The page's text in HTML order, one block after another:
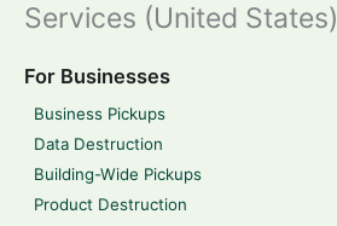
Services (United States)
For Businesses
Business Pickups
Data Destruction
Building-Wide Pickups
Product Destruction